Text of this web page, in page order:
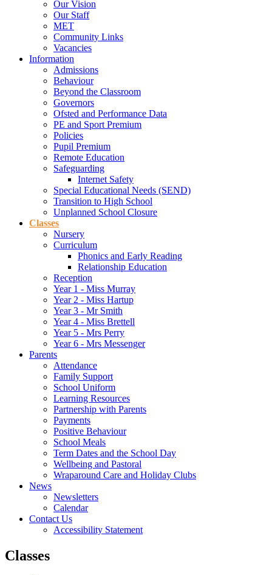
Our Vision
Our Staff
MET
Community Links
Vacancies
Information
Admissions
Behaviour
Beyond the Classroom
Governors
Ofsted and Performance Data
PE and Sport Premium
Policies
Pupil Premium
Remote Education
Safeguarding
Internet Safety
Special Educational Needs (SEND)
Transition to High School
Unplanned School Closure
Classes
Nursery
Curriculum
Phonics and Early Reading
Relationship Education
Reception
Year 1 - Miss Murray
Year 2 - Miss Hartup
Year 3 - Mr Smith
Year 4 - Miss Brettell
Year 5 - Mrs Perry
Year 6 - Mrs Messenger
Parents
Attendance
Family Support
School Uniform
Learning Resources
Partnership with Parents
Payments
Positive Behaviour
School Meals
Term Dates and the School Day
Wellbeing and Pastoral
Wraparound Care and Holiday Clubs
News
Newsletters
Calendar
Contact Us
Accessibility Statement
Classes